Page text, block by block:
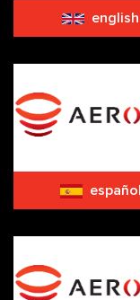
english
español